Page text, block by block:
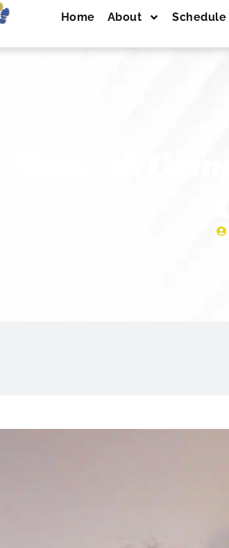
Home About Schedule